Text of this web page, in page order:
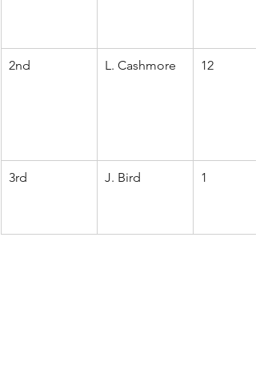
2nd L. Cashmore 12
3rd J. Bird 1